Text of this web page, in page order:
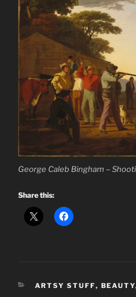
George Caleb Bingham –
Share this:
CATEGORIES
ARTSY STUFF, BEAUTY